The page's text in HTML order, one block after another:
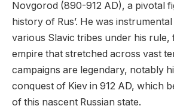
Novgorod (890-912 AD), a pivotal
history of Rus’. He was
various Slavic tribes under his rule,
empire that stretched across vast
campaigns are legendary, notably
conquest of Kiev in 912 AD, which
of this nascent Russian state.